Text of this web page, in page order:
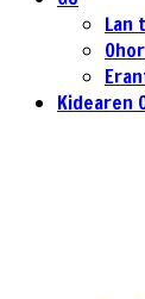
Lan
Kidearen